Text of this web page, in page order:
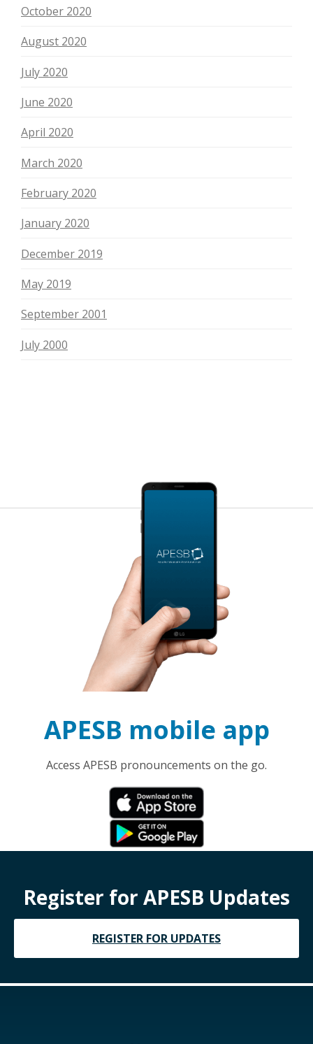
October 2020
August 2020
July 2020
June 2020
April 2020
March 2020
February 2020
January 2020
December 2019
May 2019
September 2001
July 2000
APESB mobile app
Access APESB pronouncements on the go.
Register for APESB Updates
REGISTER FOR UPDATES